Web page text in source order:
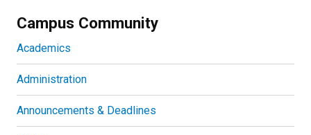
Campus Community
Academics
Administration
Announcements & Deadlines